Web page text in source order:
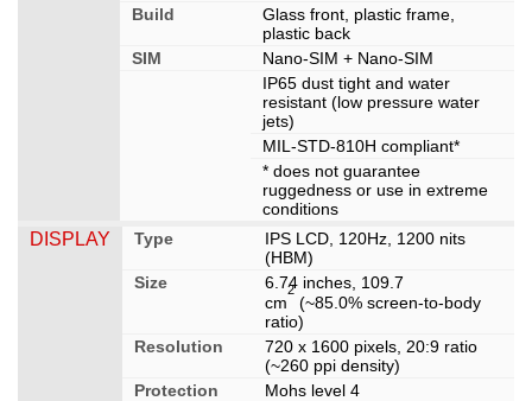
Build
Glass front, plastic frame,
plastic back
SIM
Nano-SIM + Nano-SIM
IP65 dust tight and water
resistant (low pressure water
jets)
MIL-STD-810H compliant*
* does not guarantee
ruggedness or use in extreme
conditions
DISPLAY Type
IPS LCD, 120Hz, 1200 nits
(HBM)
Size
6.74 inches, 109.7
cm
2
(~85.0% screen-to-body
ratio)
Resolution
720 x 1600 pixels, 20:9 ratio
(~260 ppi density)
Protection
Mohs level 4